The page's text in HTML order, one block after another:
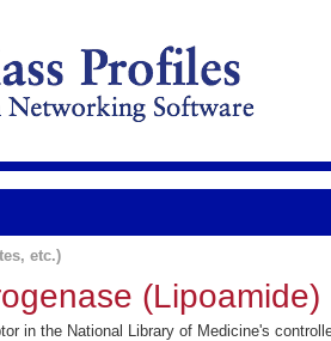
etc.)
(Lipoamide)
in the National Library of Medicine's